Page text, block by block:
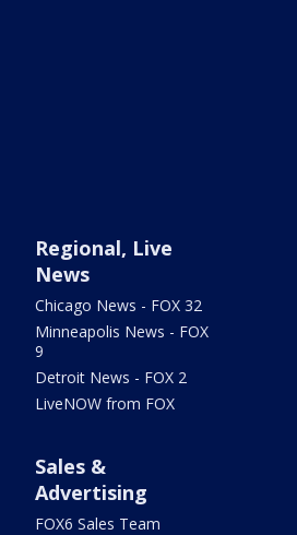
Regional, Live
News
Chicago News - FOX 32
Minneapolis News - FOX
9
Detroit News - FOX 2
LiveNOW from FOX
Sales &
Advertising
FOX6 Sales Team